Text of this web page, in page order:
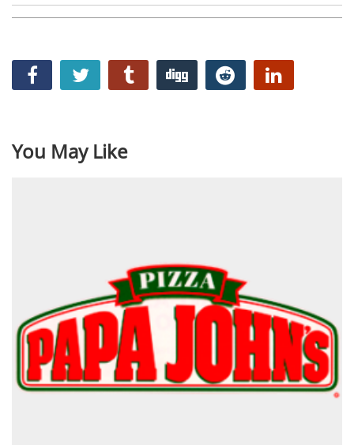
You May Like